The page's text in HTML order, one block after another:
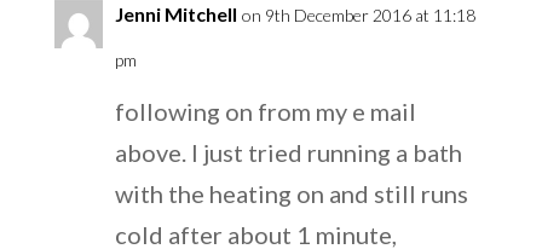
Jenni Mitchell on 9th December 2016 at 11:18
pm
following on from my e mail
above. I just tried running a bath
with the heating on and still runs
cold after about 1 minute,